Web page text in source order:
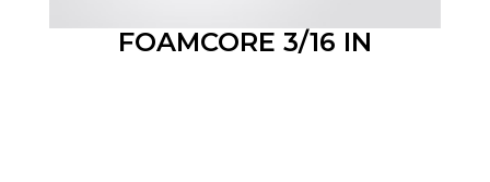
FOAMCORE 3/16 IN